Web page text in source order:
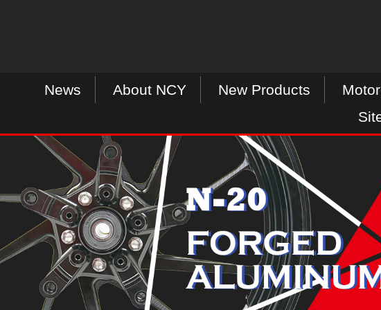
News About NCY New Products